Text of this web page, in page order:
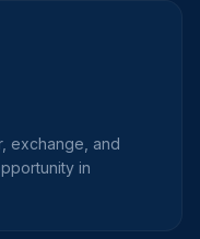
exchange, and
in